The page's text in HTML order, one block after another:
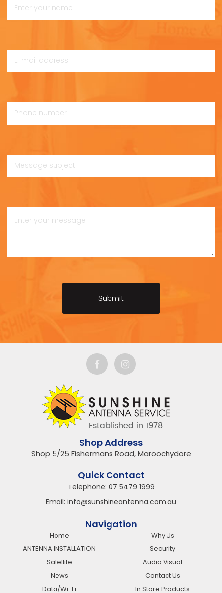
Shop Address
Shop 5/25 Fishermans Road, Maroochydore
Quick Contact
Telephone: 07 5479 1999
Email: info@sunshineantenna.com.au
Navigation
Home
Why Us
ANTENNA INSTALLATION
Security
Satellite
Audio Visual
News
Contact Us
Data/Wi-Fi
In Store Products